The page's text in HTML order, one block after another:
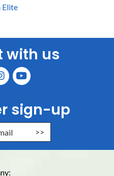
Elite
with us
sign-up
Email Address to Sign Up